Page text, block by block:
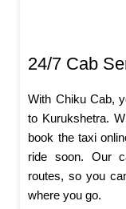
24/7 Cab
With Chiku Cab,
to Kurukshetra.
book the taxi
ride soon. Our
routes, so you
where you go.